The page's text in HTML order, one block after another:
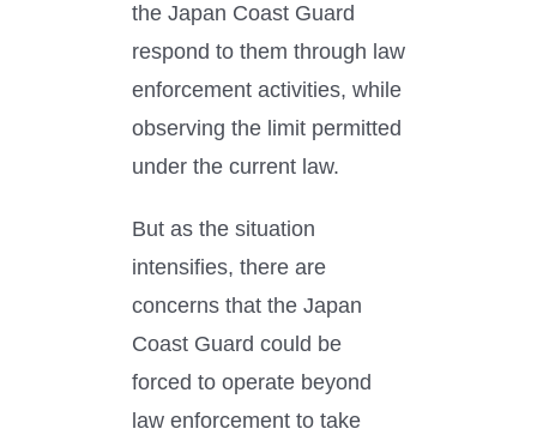
the Japan Coast Guard
respond to them through law
enforcement activities, while
observing the limit permitted
under the current law.
But as the situation
intensifies, there are
concerns that the Japan
Coast Guard could be
forced to operate beyond
law enforcement to take